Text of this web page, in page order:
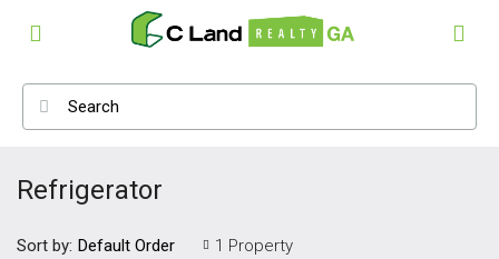
Refrigerator
1 Property
Sort by: Default Order